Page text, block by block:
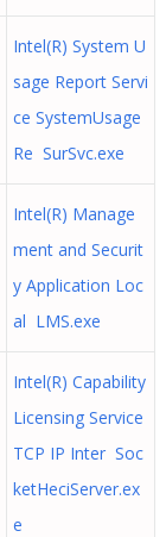
Intel(R) System U
sage Report Servi
ce SystemUsage
Re SurSvc.exe
Intel(R) Manage
ment and Securit
y Application Loc
al LMS.exe
Intel(R) Capability
Licensing Service
TCP IP Inter Soc
ketHeciServer.ex
e